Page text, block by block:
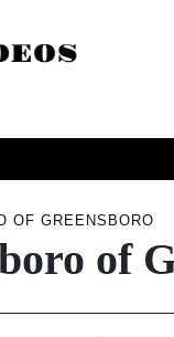
OF GREENSBORO
of